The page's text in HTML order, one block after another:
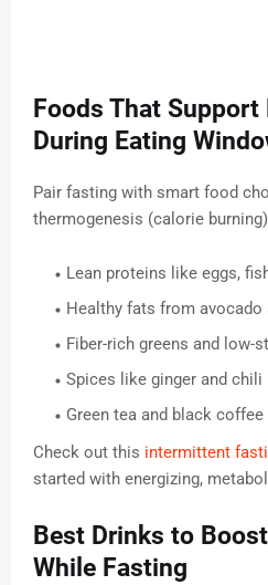
Foods That
During Eating
Pair fasting with smart food
thermogenesis (calorie
Lean proteins like eggs,
Healthy fats from avocado
Fiber-rich greens and low-
Spices like ginger and chili
Green tea and black
Check out this intermittent
started with energizing,
Best Drinks to
While Fasting